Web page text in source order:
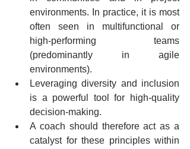
environments. In practice, it is most
often seen in multifunctional or
high-performing teams
(predominantly in agile
environments).
Leveraging diversity and inclusion
is a powerful tool for high-quality
decision-making.
A coach should therefore act as a
catalyst for these principles within